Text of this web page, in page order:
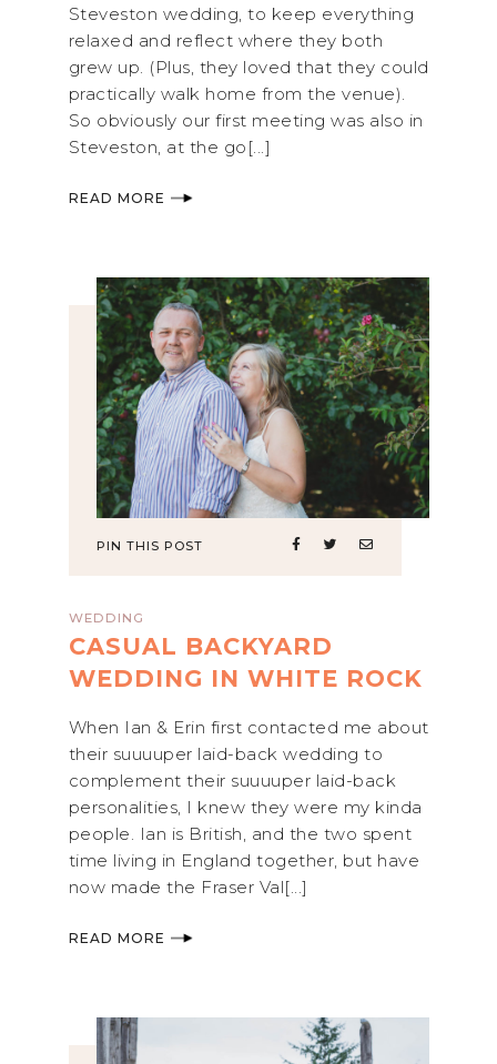
Steveston wedding, to keep everything
relaxed and reflect where they both
grew up. (Plus, they loved that they could
practically walk home from the venue).
So obviously our first meeting was also in
Steveston, at the go[...]
READ MORE
PIN THIS POST
WEDDING
CASUAL BACKYARD
WEDDING IN WHITE ROCK
When Ian & Erin first contacted me about
their suuuuper laid-back wedding to
complement their suuuuper laid-back
personalities, I knew they were my kinda
people. Ian is British, and the two spent
time living in England together, but have
now made the Fraser Val[...]
READ MORE